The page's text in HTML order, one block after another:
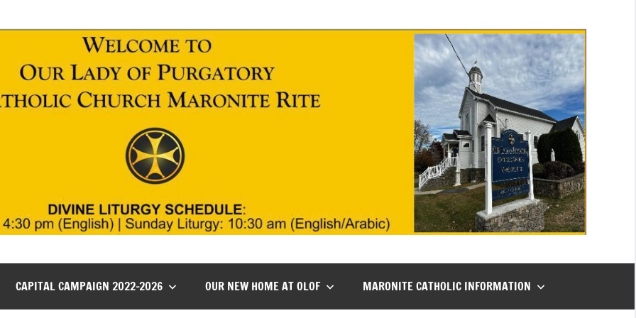
CAPITAL CAMPAIGN 2022-2026 OUR NEW HOME AT OLOF MARONITE CATHOLIC INFORMATION